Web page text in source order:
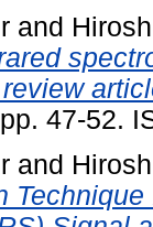
and
47-52.
and